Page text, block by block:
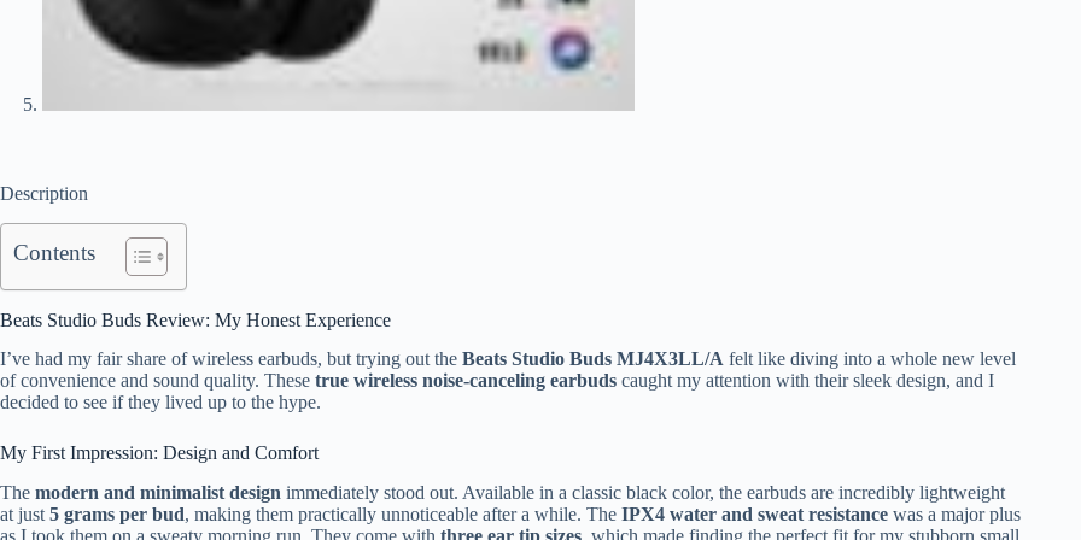
Description
Contents
Beats Studio Buds Review: My Honest Experience
I’ve had my fair share of wireless earbuds, but trying out the Beats Studio Buds MJ4X3LL/A felt like diving into a whole new level
of convenience and sound quality. These true wireless noise-canceling earbuds caught my attention with their sleek design, and I
decided to see if they lived up to the hype.
My First Impression: Design and Comfort
The modern and minimalist design immediately stood out. Available in a classic black color, the earbuds are incredibly lightweight
at just 5 grams per bud, making them practically unnoticeable after a while. The IPX4 water and sweat resistance was a major plus